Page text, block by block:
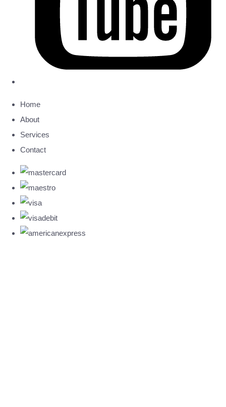
Home
About
Services
Contact